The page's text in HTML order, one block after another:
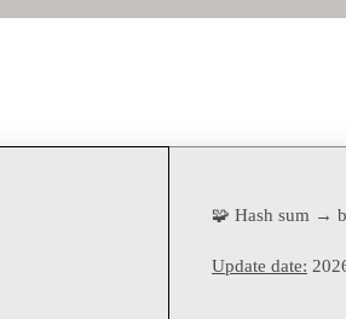
🧩 Hash sum →
Update date: